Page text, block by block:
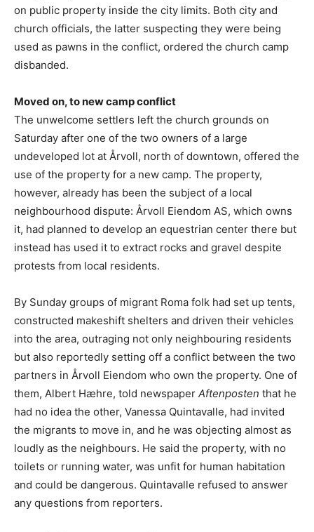
on public property inside the city limits. Both city and
church officials, the latter suspecting they were being
used as pawns in the conflict, ordered the church camp
disbanded.
Moved on, to new camp conflict
The unwelcome settlers left the church grounds on
Saturday after one of the two owners of a large
undeveloped lot at Årvoll, north of downtown, offered the
use of the property for a new camp. The property,
however, already has been the subject of a local
neighbourhood dispute: Årvoll Eiendom AS, which owns
it, had planned to develop an equestrian center there but
instead has used it to extract rocks and gravel despite
protests from local residents.
By Sunday groups of migrant Roma folk had set up tents,
constructed makeshift shelters and driven their vehicles
into the area, outraging not only neighbouring residents
but also reportedly setting off a conflict between the two
partners in Årvoll Eiendom who own the property. One of
them, Albert Hæhre, told newspaper Aftenposten that he
had no idea the other, Vanessa Quintavalle, had invited
the migrants to move in, and he was objecting almost as
loudly as the neighbours. He said the property, with no
toilets or running water, was unfit for human habitation
and could be dangerous. Quintavalle refused to answer
any questions from reporters.